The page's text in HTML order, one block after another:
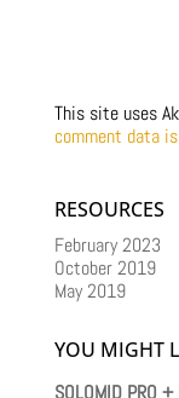
This site uses
comment data
RESOURCES
February 2023
October 2019
May 2019
YOU MIGHT
SOLOMID PRO +